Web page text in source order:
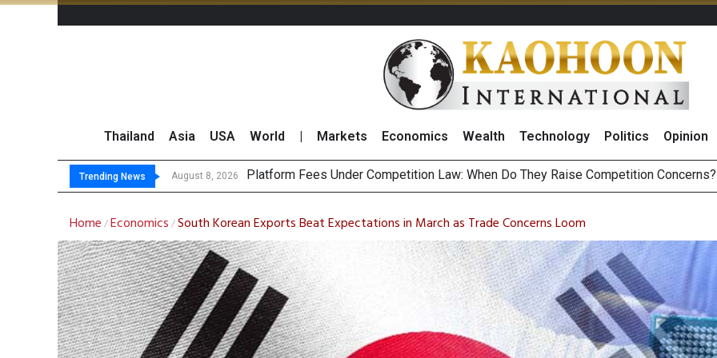
Thailand Asia USA World Markets Economics Wealth Technology Politics Opinion
Trending News August 8, 2026
August 8, 2026 Gartn
CP AXTRA Reports THB268 Billion Revenue in 1H26 as Online Sales Jump 29% and
Total Trading Value of Stocks and Bonds on 7 August 2026 by Investor Types
Home /Economics /South Korean Exports Beat Expectations in March as Trade Concerns Loom